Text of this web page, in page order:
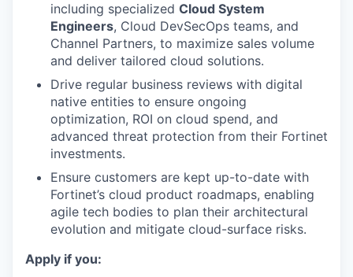
including specialized Cloud System
Engineers, Cloud DevSecOps teams, and
Channel Partners, to maximize sales volume
and deliver tailored cloud solutions.
Drive regular business reviews with digital
native entities to ensure ongoing
optimization, ROI on cloud spend, and
advanced threat protection from their Fortinet
investments.
Ensure customers are kept up-to-date with
Fortinet’s cloud product roadmaps, enabling
agile tech bodies to plan their architectural
evolution and mitigate cloud-surface risks.
Apply if you: